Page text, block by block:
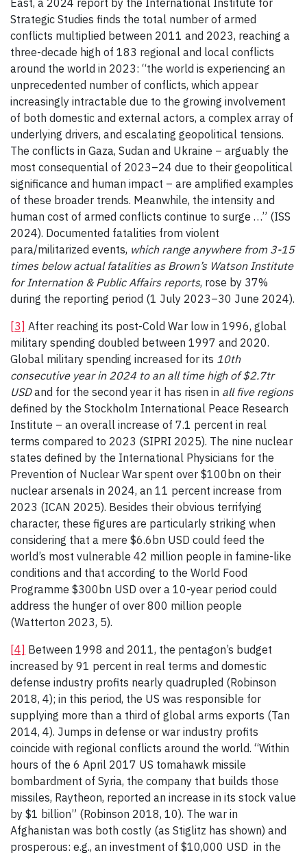
East, a 2024 report by the International Institute for
Strategic Studies finds the total number of armed
conflicts multiplied between 2011 and 2023, reaching a
three-decade high of 183 regional and local conflicts
around the world in 2023: “the world is experiencing an
unprecedented number of conflicts, which appear
increasingly intractable due to the growing involvement
of both domestic and external actors, a complex array of
underlying drivers, and escalating geopolitical tensions.
The conflicts in Gaza, Sudan and Ukraine – arguably the
most consequential of 2023–24 due to their geopolitical
significance and human impact – are amplified examples
of these broader trends. Meanwhile, the intensity and
human cost of armed conflicts continue to surge …” (ISS
2024). Documented fatalities from violent
para/militarized events, which range anywhere from 3-15
times below actual fatalities as Brown’s Watson Institute
for Internation & Public Affairs reports, rose by 37%
during the reporting period (1 July 2023–30 June 2024).
[3] After reaching its post-Cold War low in 1996, global
military spending doubled between 1997 and 2020.
Global military spending increased for its 10th
consecutive year in 2024 to an all time high of $2.7tr
USDand for the second year it has risen in all five regions
defined by the Stockholm International Peace Research
Institute – an overall increase of 7.1 percent in real
terms compared to 2023 (SIPRI 2025). The nine nuclear
states defined by the International Physicians for the
Prevention of Nuclear War spent over $100bn on their
nuclear arsenals in 2024, an 11 percent increase from
2023 (ICAN 2025). Besides their obvious terrifying
character, these figures are particularly striking when
considering that a mere $6.6bn USD could feed the
world’s most vulnerable 42 million people in famine-like
conditions and that according to the World Food
Programme $300bn USD over a 10-year period could
address the hunger of over 800 million people
(Watterton 2023, 5).
[4] Between 1998 and 2011, the pentagon’s budget
increased by 91 percent in real terms and domestic
defense industry profits nearly quadrupled (Robinson
2018, 4); in this period, the US was responsible for
supplying more than a third of global arms exports (Tan
2014, 4). Jumps in defense or war industry profits
coincide with regional conflicts around the world. “Within
hours of the 6 April 2017 US tomahawk missile
bombardment of Syria, the company that builds those
missiles, Raytheon, reported an increase in its stock value
by $1 billion” (Robinson 2018, 10). The war in
Afghanistan was both costly (as Stiglitz has shown) and
prosperous: e.g., an investment of $10,000 USD in the